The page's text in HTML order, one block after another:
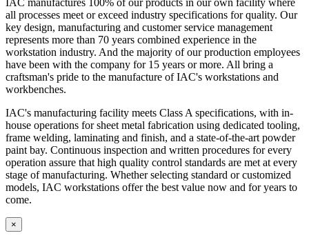
frame welding, laminating and finish, and a state-of-the-art powder
paint bay. Continuous inspection and written procedures for every
operation assure that high quality control standards are met at every
stage of manufacturing. Whether selecting standard or customized
models, IAC workstations offer the best value now and for years to
come.
Casework Construction
Eclipse cabinets are all steel with flush, inset front
construction.
Cabinets are welded to provide interchangeable doors
and drawers
IAC manufactures 100% of our products in our own facility where
all processes meet or exceed industry specifications for quality. Our
key design, manufacturing and customer service management
represents more than 70 years combined experience in the
workstation industry. And the majority of our production employees
have been with the company for 15 years or more. All bring a
craftsman's pride to the manufacture of IAC's workstations and
workbenches.
IAC's manufacturing facility meets Class A specifications, with in-
house operations for sheet metal fabrication using dedicated tooling,
frame welding, laminating and finish, and a state-of-the-art powder
paint bay. Continuous inspection and written procedures for every
operation assure that high quality control standards are met at every
stage of manufacturing. Whether selecting standard or customized
models, IAC workstations offer the best value now and for years to
come.
×